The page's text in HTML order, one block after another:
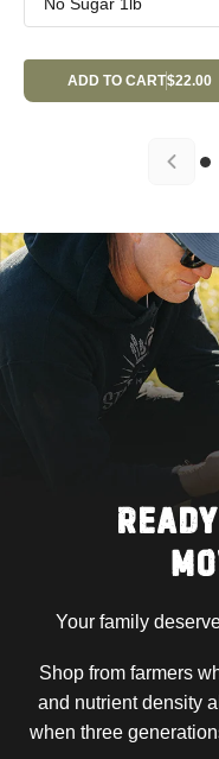
ADD TO CART$22.00
Your family
Shop from farmers
and nutrient density
when three